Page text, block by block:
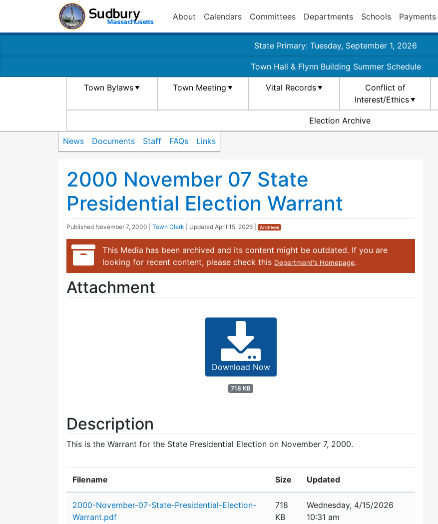
About Calendars Committees Departments Schools Payments
State Primary: Tuesday, September 1, 2026
Town Hall & Flynn Building Summer Schedule
Town Bylaws Town Meeting Vital Records
Conflict of
Interest/Ethics
Election Archive
News Documents Staff FAQs Links
2000 November 07 State
Presidential Election Warrant
Published November 7, 2000 Town Clerk | Updated April 15, 2026 Archived
This Media has been archived and its content might be outdated. If you are
looking for recent content, please check this Department's Homepage.
Attachment
Download Now
718 KB
Description
This is the Warrant for the State Presidential Election on November 7, 2000.
Filename Size Updated
2000-November-07-State-Presidential-Election-
Warrant.pdf
718
KB
Wednesday, 4/15/2026
10:31 am